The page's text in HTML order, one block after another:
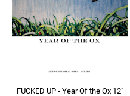
FUCKED UP - Year Of the Ox 12"